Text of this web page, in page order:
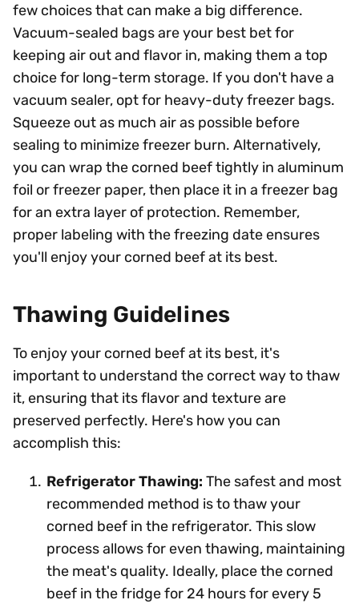
few choices that can make a big difference.
Vacuum-sealed bags are your best bet for
keeping air out and flavor in, making them a top
choice for long-term storage. If you don't have a
vacuum sealer, opt for heavy-duty freezer bags.
Squeeze out as much air as possible before
sealing to minimize freezer burn. Alternatively,
you can wrap the corned beef tightly in aluminum
foil or freezer paper, then place it in a freezer bag
for an extra layer of protection. Remember,
proper labeling with the freezing date ensures
you'll enjoy your corned beef at its best.
Thawing Guidelines
To enjoy your corned beef at its best, it's
important to understand the correct way to thaw
it, ensuring that its flavor and texture are
preserved perfectly. Here's how you can
accomplish this:
Refrigerator Thawing: The safest and most
recommended method is to thaw your
corned beef in the refrigerator. This slow
process allows for even thawing, maintaining
the meat's quality. Ideally, place the corned
beef in the fridge for 24 hours for every 5